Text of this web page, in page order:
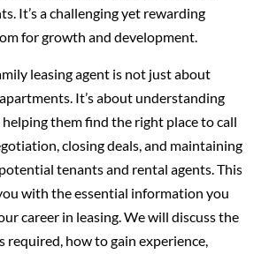
It’s a challenging yet rewarding
for growth and development.
leasing agent is not just about
It’s about understanding
helping them find the right place to call
closing deals, and maintaining
tenants and rental agents. This
with the essential information you
career in leasing. We will discuss the
required, how to gain experience,